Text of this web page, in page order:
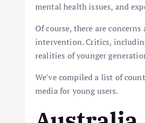
mental health issues, and
Of course, there are
intervention. Critics,
realities of younger
We’ve compiled a list of
media for young users.